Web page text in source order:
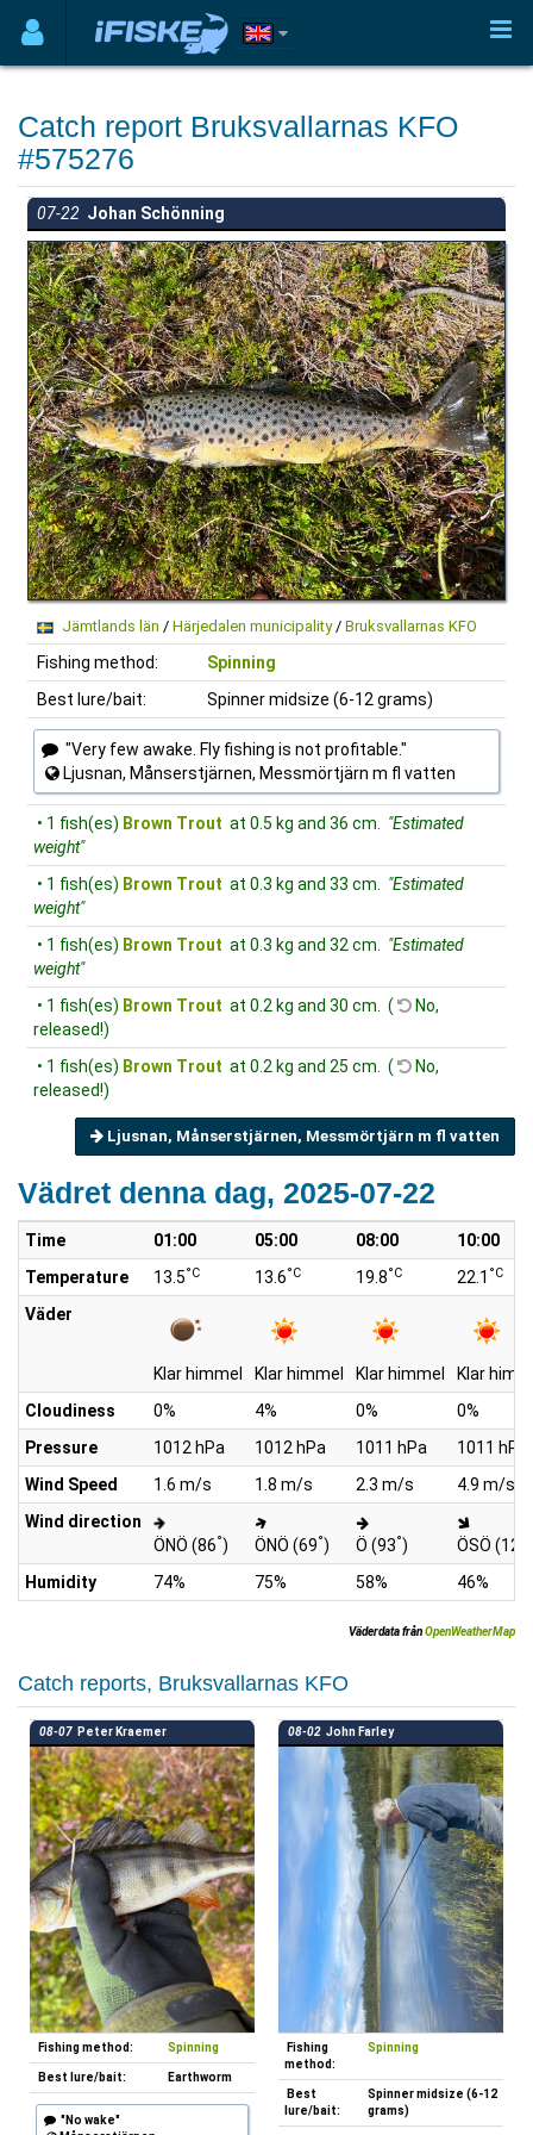
Catch report Bruksvallarnas KFO
#575276
07-22 Johan Schönning
Jämtlands län / Härjedalen municipality/ Bruksvallarnas KFO
Fishing method:
Spinning
Best lure/bait:
Spinner midsize (6-12 grams)
"Very few awake. Fly fishing is not profitable."
Ljusnan, Månserstjärnen, Messmörtjärn m fl vatten
• 1 fish(es) Brown Trout at 0.5 kg and 36 cm.
"Estimated
weight"
• 1 fish(es) Brown Trout at 0.3 kg and 33 cm.
"Estimated
weight"
• 1 fish(es) Brown Trout at 0.3 kg and 32 cm.
"Estimated
weight"
• 1 fish(es) Brown Trout at 0.2 kg and 30 cm. (
No,
released!)
• 1 fish(es) Brown Trout at 0.2 kg and 25 cm. (
No,
released!)
Ljusnan, Månserstjärnen, Messmörtjärn m fl vatten
Vädret denna dag, 2025-07-22
Time 01:00 05:00 08:00
10:00
Temperature
13.5°C 13.6°C 19.8°C 22.1 °C
Väder
Klar himmel Klar himmel Klar himmel
Klar
Cloudiness
0% 4% 0%
0%
Pressure
1012 hPa 1012 hPa 1011 hPa
1011 hPa
Wind Speed
1.6 m/s 1.8 m/s 2.3 m/s
4.9 m/s
Wind direction
ÖNÖ (86°) ÖNÖ (69°) Ö (93°) ÖSÖ (127
Humidity 74% 75% 58% 46%
Väderdata frånOpenWeatherMap
Catch reports, Bruksvallarnas KFO
08-07 Peter Kraemer
Fishing method: Spinning
Best lure/bait: Earthworm
"No wake"
08-02 John Farley
Fishing
method:
Spinning
Best
lure/bait:
Spinner midsize (6-12
grams)